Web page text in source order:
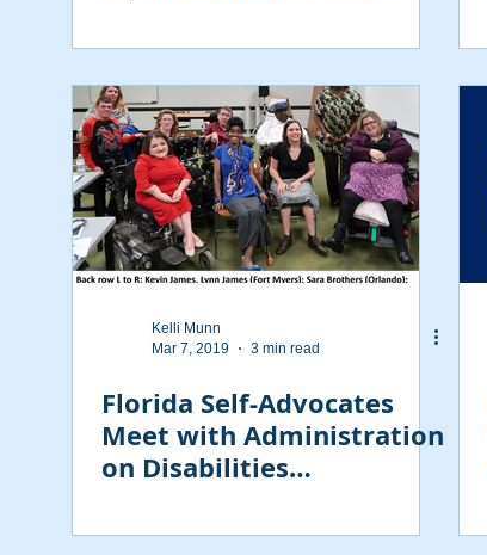
Kelli Munn
Mar 7, 2019
3 min read
Florida Self-Advocates
Meet with Administration
on Disabilities
Hocker